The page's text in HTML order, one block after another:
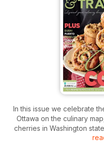
In this issue we celebrate
Ottawa on the culinary
cherries in Washington
France. The quest for